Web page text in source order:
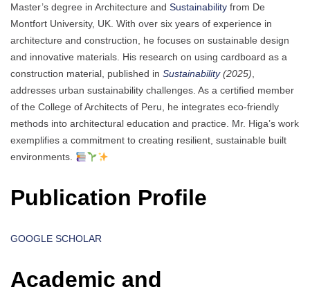
Master’s degree in Architecture and Sustainability from De
Montfort University, UK. With over six years of experience in
architecture and construction, he focuses on sustainable design
and innovative materials. His research on using cardboard as a
construction material, published in Sustainability(2025),
addresses urban sustainability challenges. As a certified member
of the College of Architects of Peru, he integrates eco-friendly
methods into architectural education and practice. Mr. Higa’s work
exemplifies a commitment to creating resilient, sustainable built
environments.
Publication Profile
GOOGLE SCHOLAR
Academic and